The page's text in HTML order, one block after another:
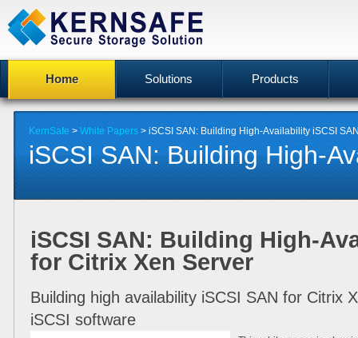
Home Solutions Products
KernSafe > White Papers > iSCSI SAN: Building High-Availability iSCSI
iSCSI SAN: Building High-
iSCSI SAN: Building High-
for Citrix Xen Server
Building high availability iSCSI SAN for Citrix
iSCSI software